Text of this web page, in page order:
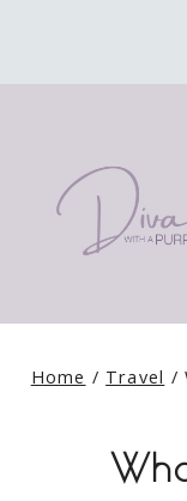
Home / Travel /